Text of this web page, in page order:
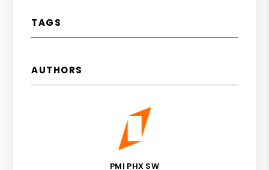
TAGS
AUTHORS
PMI PHX SW